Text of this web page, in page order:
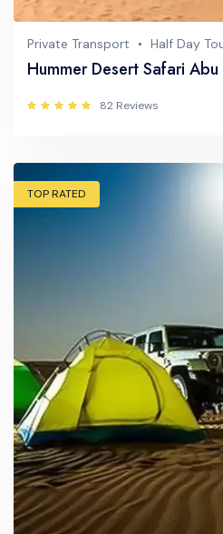
Private Transport Half Day
Hummer Desert Safari
82 Reviews
TOP RATED